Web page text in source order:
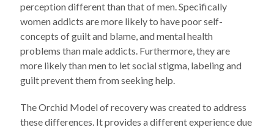
perception different than that of men. Specifically
women addicts are more likely to have poor self-
concepts of guilt and blame, and mental health
problems than male addicts. Furthermore, they are
more likely than men to let social stigma, labeling and
guilt prevent them from seeking help.
The Orchid Model of recovery was created to address
these differences. It provides a different experience due